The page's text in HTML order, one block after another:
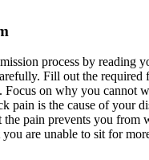
process by reading
Fill out the required
Focus on why you cannot
pain is the cause of your
the pain prevents you from
you are unable to sit for